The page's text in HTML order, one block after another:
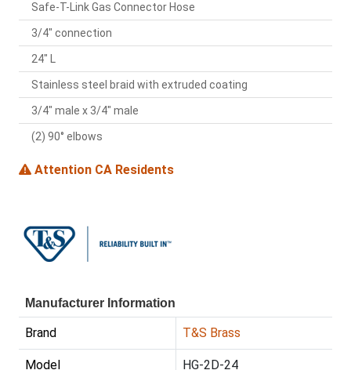
Safe-T-Link Gas Connector Hose
3/4" connection
24" L
Stainless steel braid with extruded coating
3/4" male x 3/4" male
(2) 90° elbows
Attention CA Residents
Manufacturer Information
Brand T&S Brass
Model HG-2D-24